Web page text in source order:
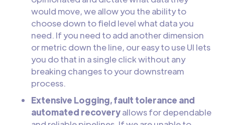
would move, we allow you the ability to
choose down to field level what data you
need. If you need to add another dimension
or metric down the line, our easy to use UI lets
you do that in a single click without any
breaking changes to your downstream
process.
Extensive Logging, fault tolerance and
automated recoveryallows for dependable